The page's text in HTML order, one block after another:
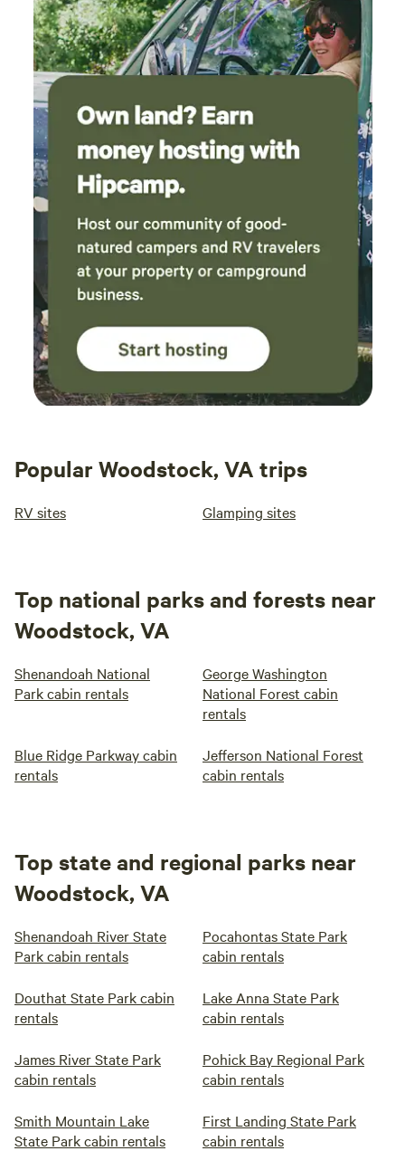
access is a few minute drive or 15-20 minute
walk away and wow, it is beautiful there.
Perfectly clear water, great for swimming and
would be nice for kids as it doesn't get too
deep until you're out quite a ways. Went fishing
at the public river access up the way and
caught several sunnies and smallmouth.
Nearby Prospect Peak and the overlook in
Cacapon state park are breathtaking. Tons of
fun stuff to do in Berkeley Springs, Fairfax
coffee house and the massive cat cafe
absolutely rock. I can't say enough good things
about this place and our hosts. If you're
looking at this place thinking about booking,
do it! You won't regret it.
Popular Woodstock, VA trips
RV sites Glamping sites
Top national parks and forests near
Woodstock, VA
Shenandoah National
Park cabin rentals
George Washington
National Forest cabin
rentals
Blue Ridge Parkway cabin
rentals
Jefferson National Forest
cabin rentals
Top state and regional parks near
Woodstock, VA
Shenandoah River State
Park cabin rentals
Pocahontas State Park
cabin rentals
Douthat State Park cabin
rentals
Lake Anna State Park
cabin rentals
James River State Park
cabin rentals
Pohick Bay Regional Park
cabin rentals
Smith Mountain Lake
State Park cabin rentals
First Landing State Park
cabin rentals